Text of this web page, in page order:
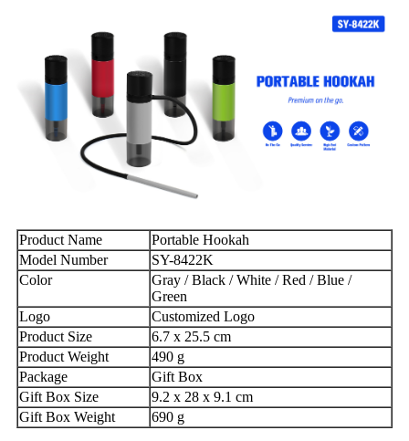
Product Name
Portable Hookah
Model Number
SY-8422K
Color
Gray / Black / White / Red / Blue /
Green
Logo
Customized Logo
Product Size
6.7 x 25.5 cm
Product Weight
490 g
Package
Gift Box
Gift Box Size
9.2 x 28 x 9.1 cm
Gift Box Weight
690 g